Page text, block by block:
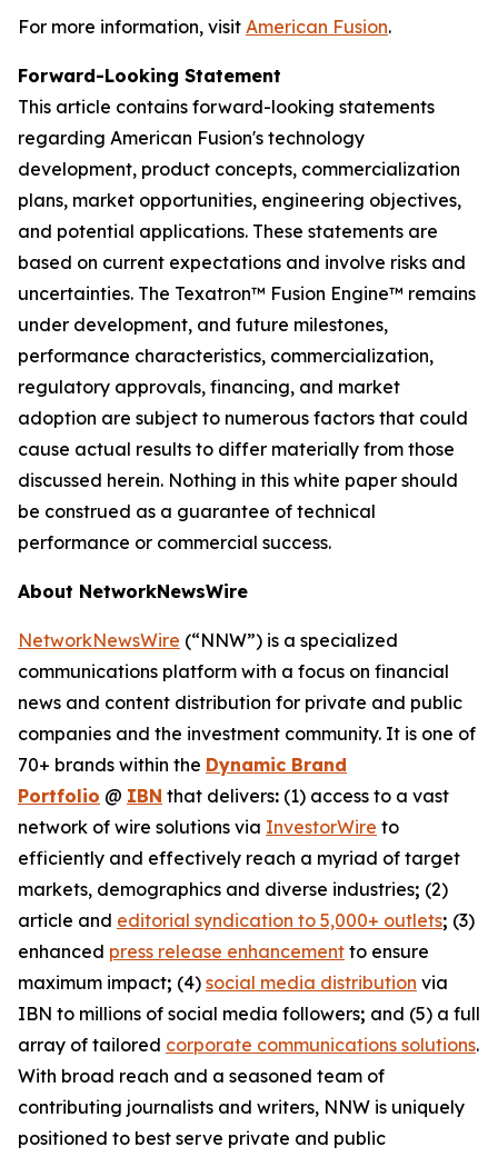
For more information, visit American Fusion.
Forward-Looking Statement
This article contains forward-looking statements
regarding American Fusion's technology
development, product concepts, commercialization
plans, market opportunities, engineering objectives,
and potential applications. These statements are
based on current expectations and involve risks and
uncertainties. The Texatron™ Fusion Engine™ remains
under development, and future milestones,
performance characteristics, commercialization,
regulatory approvals, financing, and market
adoption are subject to numerous factors that could
cause actual results to differ materially from those
discussed herein. Nothing in this white paper should
be construed as a guarantee of technical
performance or commercial success.
About NetworkNewsWire
NetworkNewsWire (“NNW”) is a specialized
communications platform with a focus on financial
news and content distribution for private and public
companies and the investment community. It is one of
70+ brands within the Dynamic Brand
Portfolio @ IBN that delivers: (1) access to a vast
network of wire solutions via InvestorWire to
efficiently and effectively reach a myriad of target
markets, demographics and diverse industries; (2)
article and editorial syndication to 5,000+ outlets; (3)
enhanced press release enhancement to ensure
maximum impact; (4) social media distribution via
IBN to millions of social media followers; and (5) a full
array of tailored corporate communications solutions.
With broad reach and a seasoned team of
contributing journalists and writers, NNW is uniquely
positioned to best serve private and public